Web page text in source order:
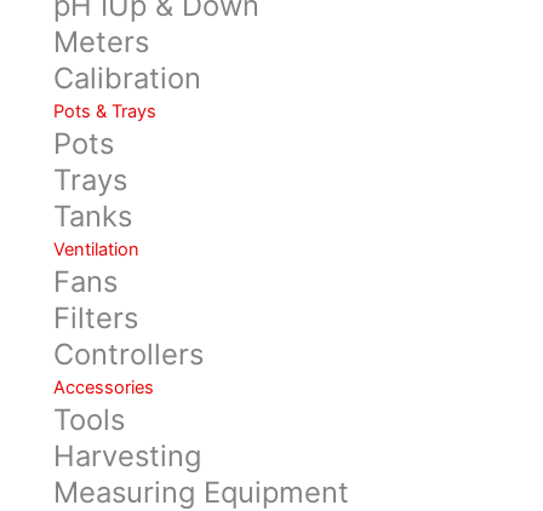
Meters
Calibration
Pots & Trays
Pots
Trays
Tanks
Ventilation
Fans
Filters
Controllers
Accessories
Tools
Harvesting
Measuring Equipment